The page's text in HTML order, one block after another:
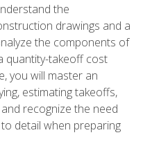
the
drawings and a
the components of
quantity-takeoff cost
you will master an
estimating takeoffs,
recognize the need
detail when preparing